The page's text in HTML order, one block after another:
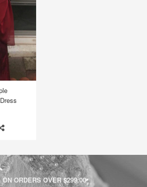
ORDERS OVER $299.00